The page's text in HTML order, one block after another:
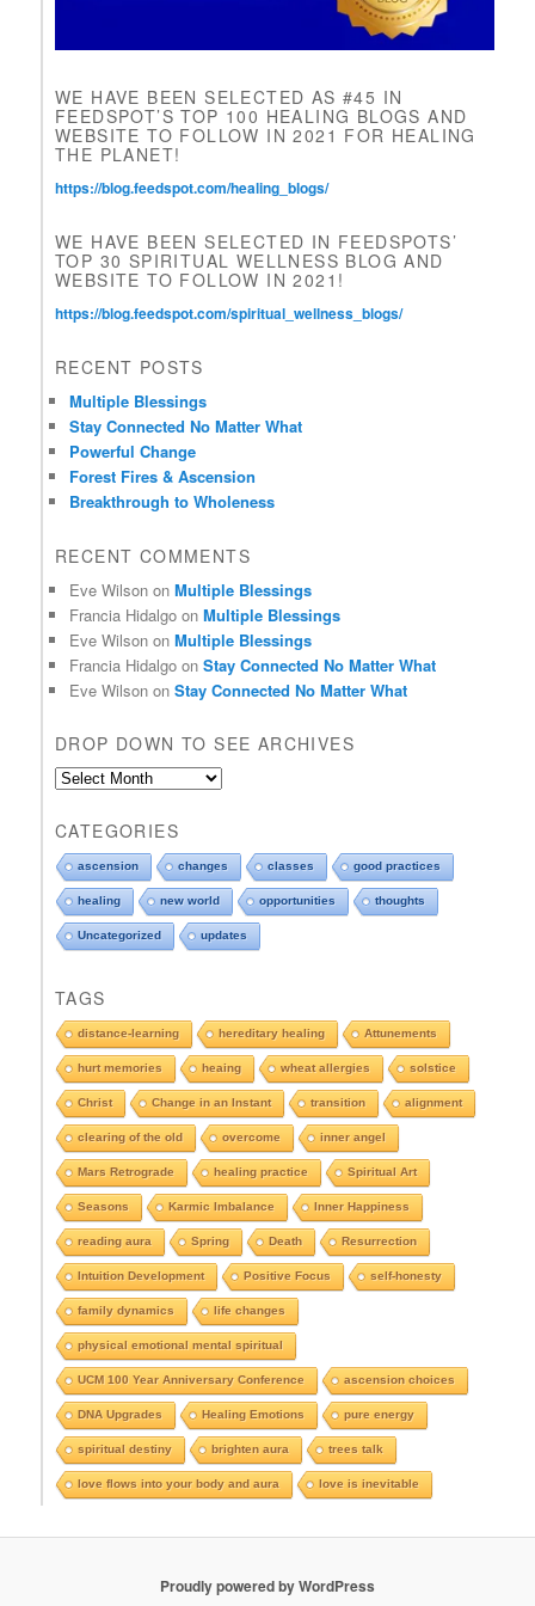
b
a
n
k
WE HAVE BEEN SELECTED AS #45 IN
FEEDSPOT’S TOP 100 HEALING BLOGS AND
WEBSITE TO FOLLOW IN 2021 FOR HEALING
THE PLANET!
https://blog.feedspot.com/healing_blogs/
WE HAVE BEEN SELECTED IN FEEDSPOTS’
TOP 30 SPIRITUAL WELLNESS BLOG AND
WEBSITE TO FOLLOW IN 2021!
https://blog.feedspot.com/spiritual_wellness_blogs/
RECENT POSTS
Multiple Blessings
Stay Connected No Matter What
Powerful Change
Forest Fires & Ascension
Breakthrough to Wholeness
RECENT COMMENTS
Eve Wilson onMultiple Blessings
Francia Hidalgo onMultiple Blessings
Eve Wilson onMultiple Blessings
Francia Hidalgo onStay Connected No Matter What
Eve Wilson onStay Connected No Matter What
DROP DOWN TO SEE ARCHIVES
D
o
d
o
w
n
s
e
e
A
r
c
h
i
v
e
s
CATEGORIES
ascension changes classes good practices
healing new world opportunities thoughts
Uncategorized updates
TAGS
distance-learning hereditary healing Attunements
hurt memories heaing wheat allergies solstice
Christ Change in an Instant transition alignment
clearing of the old overcome inner angel
Mars Retrograde healing practice Spiritual Art
Seasons Karmic Imbalance Inner Happiness
reading aura Spring Death Resurrection
Intuition Development Positive Focus self-honesty
family dynamics life changes
physical emotional mental spiritual
UCM 100 Year Anniversary Conference ascension choices
DNA Upgrades Healing Emotions pure energy
spiritual destiny brighten aura trees talk
love flows into your body and aura love is inevitable
Proudly powered by WordPress